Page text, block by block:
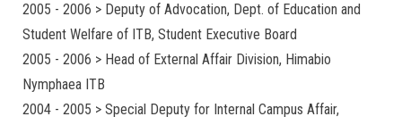
2005 - 2006 > Deputy of Advocation, Dept. of Education and
Student Welfare of ITB, Student Executive Board
2005 - 2006 > Head of External Affair Division, Himabio
Nymphaea ITB
2004 - 2005 > Special Deputy for Internal Campus Affair,